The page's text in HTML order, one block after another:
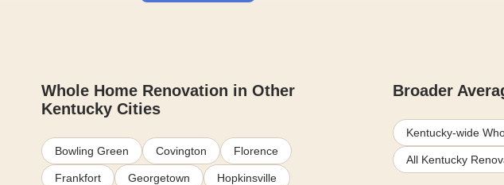
Whole Home Renovation in Other
Kentucky Cities
Bowling Green Covington Florence
Frankfort Georgetown Hopkinsville
Broader
Kentucky-wide
All Kentucky